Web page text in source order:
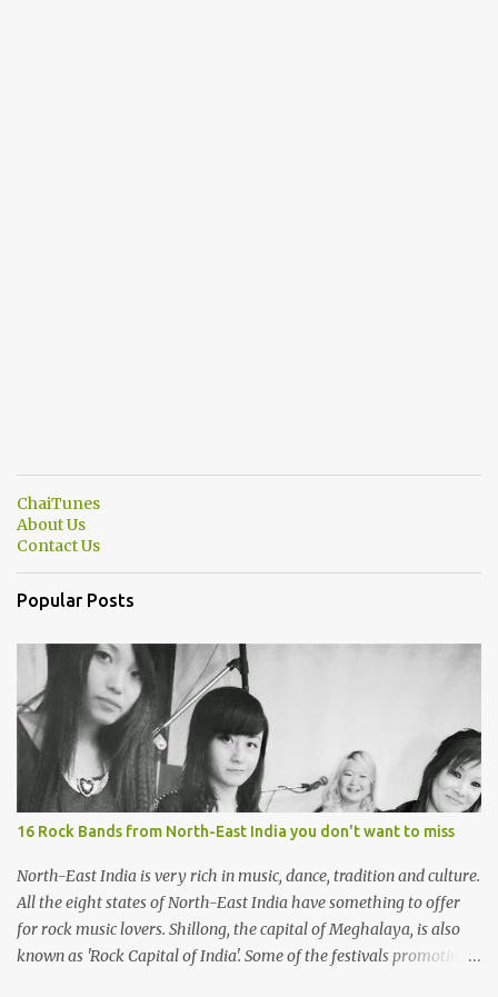
ChaiTunes
About Us
Contact Us
Popular Posts
16 Rock Bands from North-East India you don't want to miss
North-East India is very rich in music, dance, tradition and culture.
All the eight states of North-East India have something to offer
for rock music lovers. Shillong, the capital of Meghalaya, is also
known as 'Rock Capital of India'. Some of the festivals promoting